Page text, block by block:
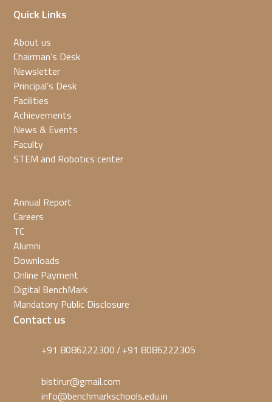
Quick Links
About us
Chairman’s Desk
Newsletter
Principal’s Desk
Facilities
Achievements
News & Events
Faculty
STEM and Robotics center
Annual Report
Careers
TC
Alumni
Downloads
Online Payment
Digital BenchMark
Mandatory Public Disclosure
Contact us
+91 8086222300/+91 8086222305
bistirur@gmail.com
info@benchmarkschools.edu.in